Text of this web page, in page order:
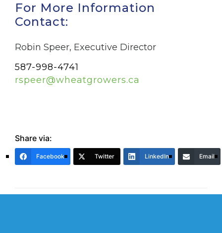
For More Information
Contact:
Robin Speer, Executive Director
587-998-4741
rspeer@wheatgrowers.ca
Share via:
Facebook Twitter LinkedIn Email